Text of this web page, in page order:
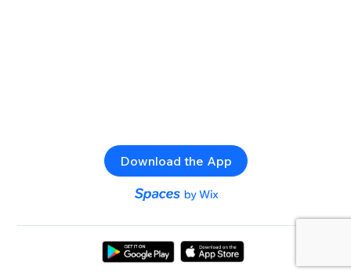
Download the App